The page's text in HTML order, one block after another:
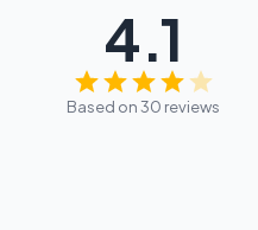
4.1
Based on 30 reviews